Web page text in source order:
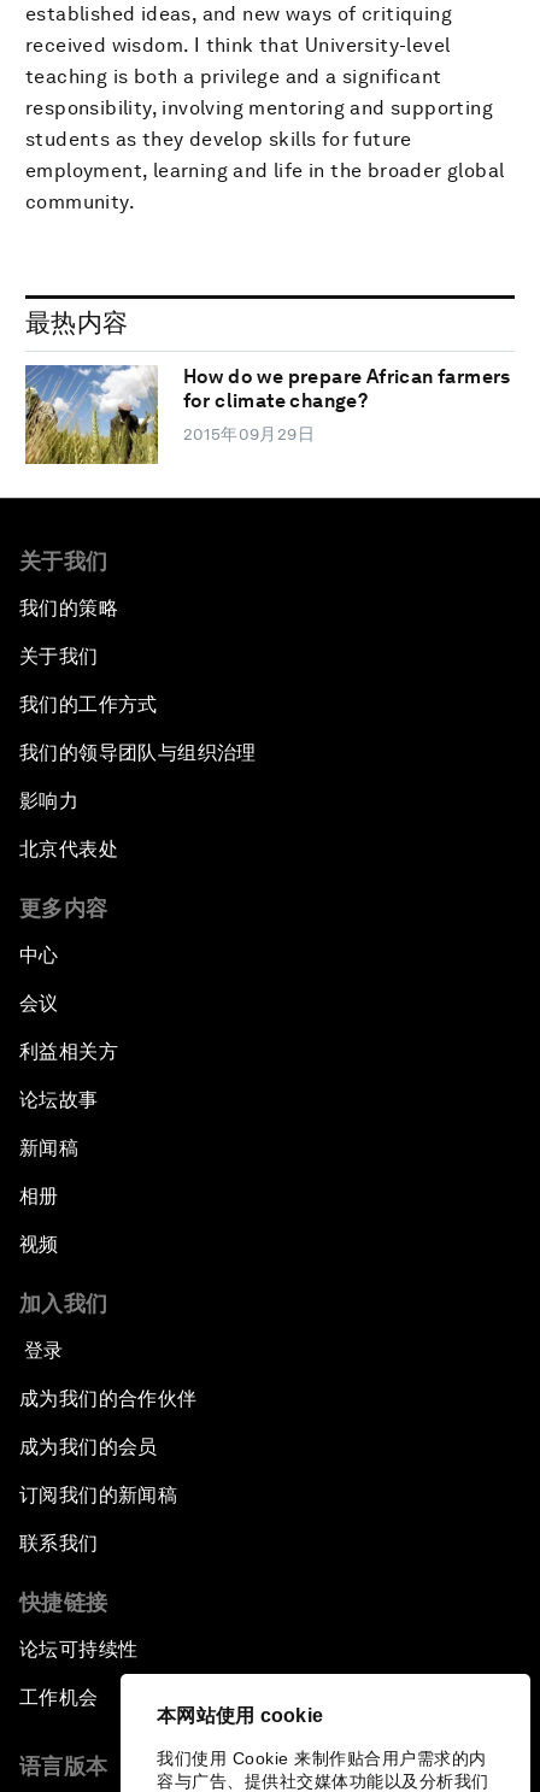
本网站使用 cookie
我们使用 Cookie 来制作贴合用户需求的内
容与广告、提供社交媒体功能以及分析我们
established ideas, and new ways of critiquing
received wisdom. I think that University-level
teaching is both a privilege and a significant
responsibility, involving mentoring and supporting
students as they develop skills for future
employment, learning and life in the broader global
community.
最热内容
How do we prepare African farmers
for climate change?
2015年09月29日
关于我们
我们的策略
关于我们
我们的工作方式
我们的领导团队与组织治理
影响力
北京代表处
更多内容
中心
会议
利益相关方
论坛故事
新闻稿
相册
视频
加入我们
登录
成为我们的合作伙伴
成为我们的会员
订阅我们的新闻稿
联系我们
快捷链接
论坛可持续性
工作机会
语言版本